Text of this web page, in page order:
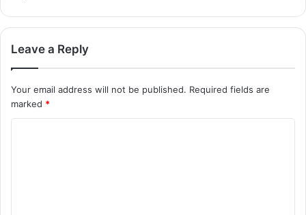
Leave a Reply
Your email address will not be published. Required fields are
marked *